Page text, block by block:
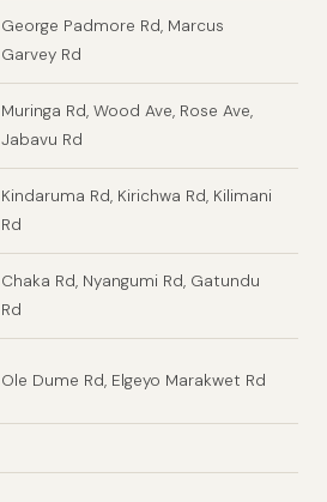
George Padmore Rd, Marcus
Garvey Rd
Muringa Rd, Wood Ave, Rose Ave,
Jabavu Rd
Kindaruma Rd, Kirichwa Rd, Kilimani
Rd
Chaka Rd, Nyangumi Rd, Gatundu
Rd
Ole Dume Rd, Elgeyo Marakwet Rd